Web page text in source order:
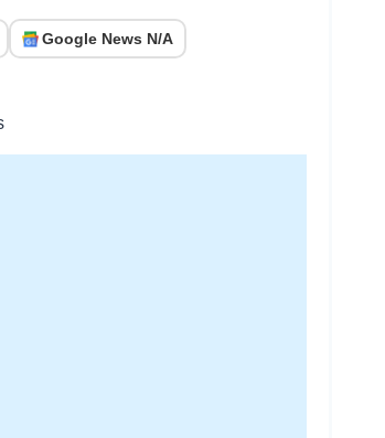
Google News N/A